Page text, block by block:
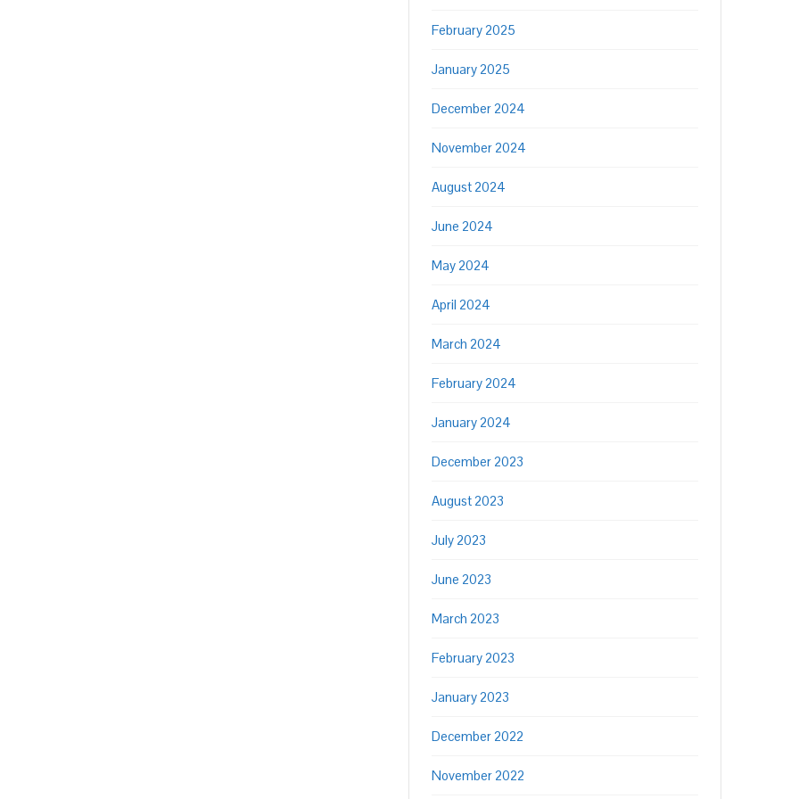
February 2025
January 2025
December 2024
November 2024
August 2024
June 2024
May 2024
April 2024
March 2024
February 2024
January 2024
December 2023
August 2023
July 2023
June 2023
March 2023
February 2023
January 2023
December 2022
November 2022